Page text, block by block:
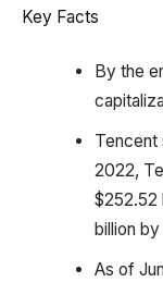
Key Facts
By the
Tencent
2022,
$252.52
billion
As of